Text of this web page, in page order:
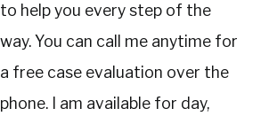
to help you every step of the
way. You can call me anytime for
a free case evaluation over the
phone. I am available for day,